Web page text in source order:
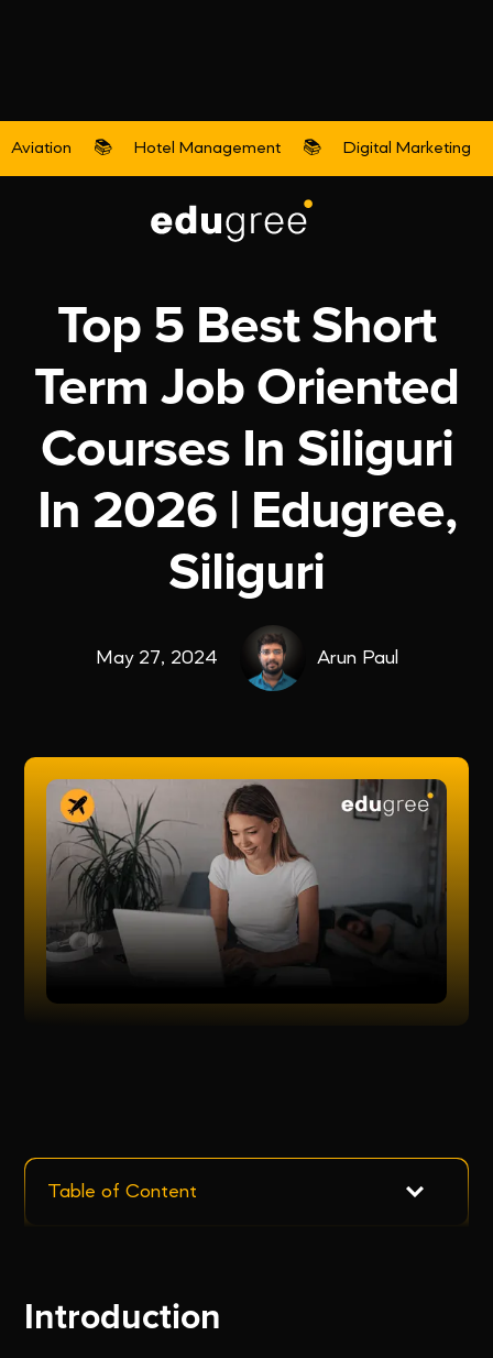
Aviation 📚 Hotel Management 📚 Digital Marketing
Digital Marketing
Top 5 Best Short
Term Job Oriented
Courses In Siliguri
In 2026 | Edugree,
Siliguri
May 27, 2024 Arun Paul
Table of Content
Introduction